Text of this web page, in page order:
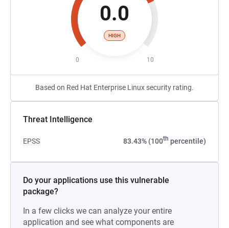
0.0
HIGH
0 10
Based on Red Hat Enterprise Linux security rating.
Threat Intelligence
EPSS 83.43% (100th percentile)
Do your applications use this vulnerable
package?
In a few clicks we can analyze your entire
application and see what components are